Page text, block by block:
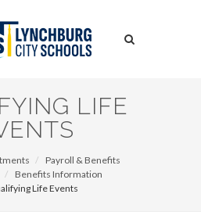
Search
LIFE
Payroll & Benefits
Benefits Information
Life Events